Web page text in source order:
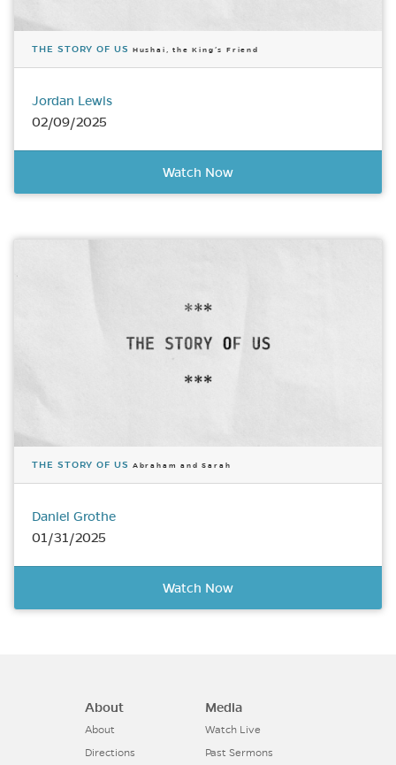
THE STORY OF US Hushai, the King’s Friend
Jordan Lewis
02/09/2025
Watch Now
THE STORY OF US Abraham and Sarah
Daniel Grothe
01/31/2025
Watch Now
About
About
Directions
Media
Watch Live
Past Sermons